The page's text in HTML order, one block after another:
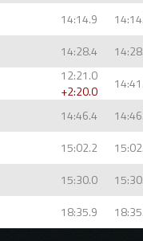
14:14.9
14:28.4
12:21.0
+2:20.0
14:46.4
15:02.2
15:30.0
18:35.9